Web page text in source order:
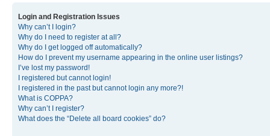
Login and Registration Issues
Why can’t I login?
Why do I need to register at all?
Why do I get logged off automatically?
How do I prevent my username appearing in the online user listings?
I’ve lost my password!
I registered but cannot login!
I registered in the past but cannot login any more?!
What is COPPA?
Why can’t I register?
What does the “Delete all board cookies” do?